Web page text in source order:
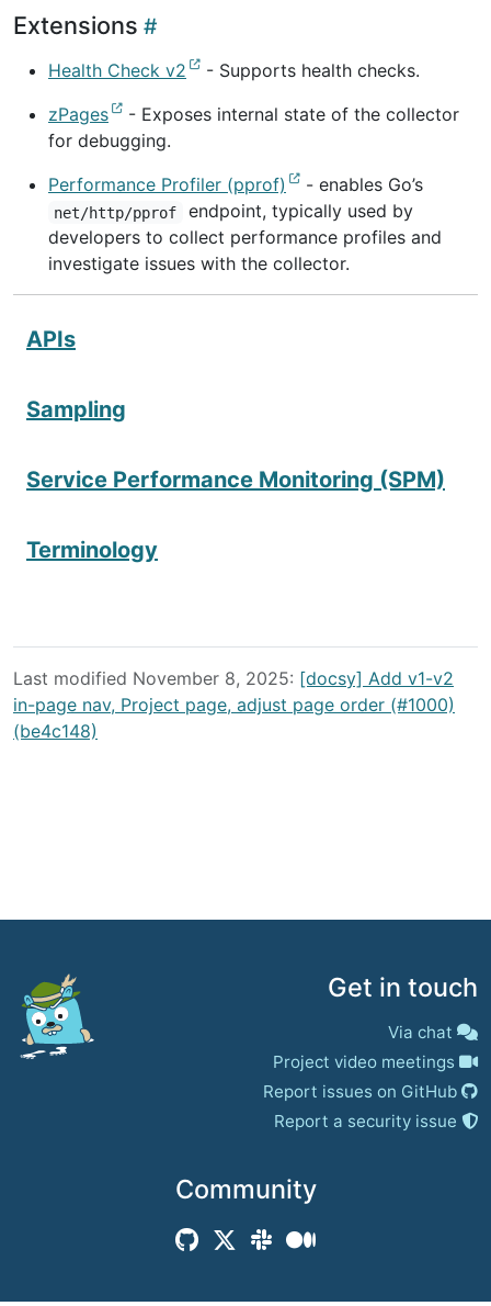
Extensions
Health Check v2
- Supports health checks.
zPages
- Exposes internal state of the collector
for debugging.
Performance Profiler (pprof)
- enables Go’s
net/http/pprof
endpoint, typically used by
developers to collect performance profiles and
investigate issues with the collector.
APIs
Sampling
Service Performance Monitoring (SPM)
Terminology
Last modified November 8, 2025: [docsy] Add v1-v2
in-page nav, Project page, adjust page order (#1000)
(be4c148)
Community
Get in touch
Via chat
Project video meetings
Report issues on GitHub
Report a security issue